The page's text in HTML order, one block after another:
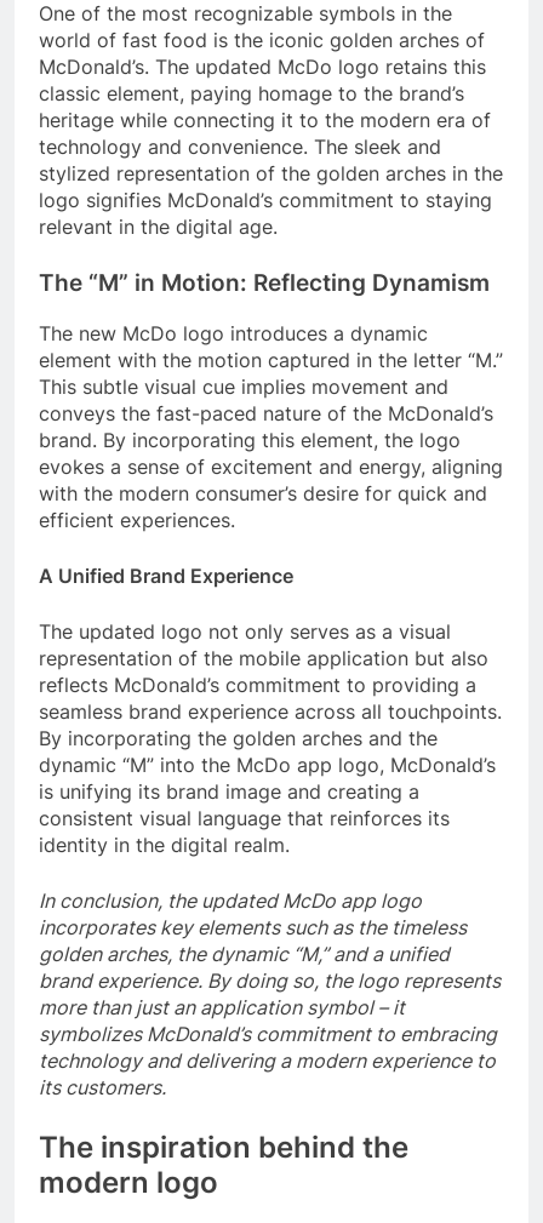
One of the most recognizable symbols in the
world of fast food is the iconic golden arches of
McDonald’s. The updated McDo logo retains this
classic element, paying homage to the brand’s
heritage while connecting it to the modern era of
technology and convenience. The sleek and
stylized representation of the golden arches in the
logo signifies McDonald’s commitment to staying
relevant in the digital age.
The “M” in Motion: Reflecting Dynamism
The new McDo logo introduces a dynamic
element with the motion captured in the letter “M.”
This subtle visual cue implies movement and
conveys the fast-paced nature of the McDonald’s
brand. By incorporating this element, the logo
evokes a sense of excitement and energy, aligning
with the modern consumer’s desire for quick and
efficient experiences.
A Unified Brand Experience
The updated logo not only serves as a visual
representation of the mobile application but also
reflects McDonald’s commitment to providing a
seamless brand experience across all touchpoints.
By incorporating the golden arches and the
dynamic “M” into the McDo app logo, McDonald’s
is unifying its brand image and creating a
consistent visual language that reinforces its
identity in the digital realm.
In conclusion, the updated McDo app logo
incorporates key elements such as the timeless
golden arches, the dynamic “M,” and a unified
brand experience. By doing so, the logo represents
more than just an application symbol – it
symbolizes McDonald’s commitment to embracing
technology and delivering a modern experience to
its customers.
The inspiration behind the
modern logo